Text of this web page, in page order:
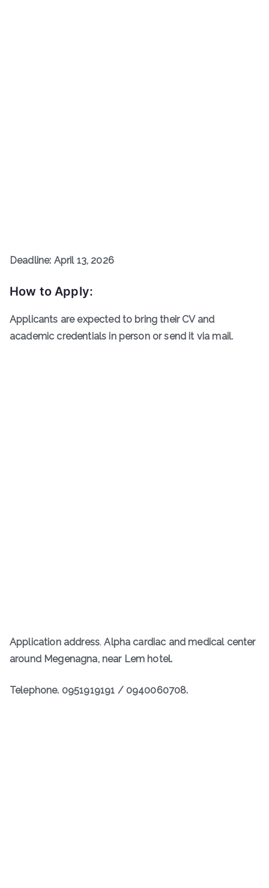
Deadline: April 13, 2026
How to Apply:
Applicants are expected to bring their CV and
academic credentials in person or send it via mail.
Application address. Alpha cardiac and medical center
around Megenagna, near Lem hotel.
Telephone. 0951919191 / 0940060708.